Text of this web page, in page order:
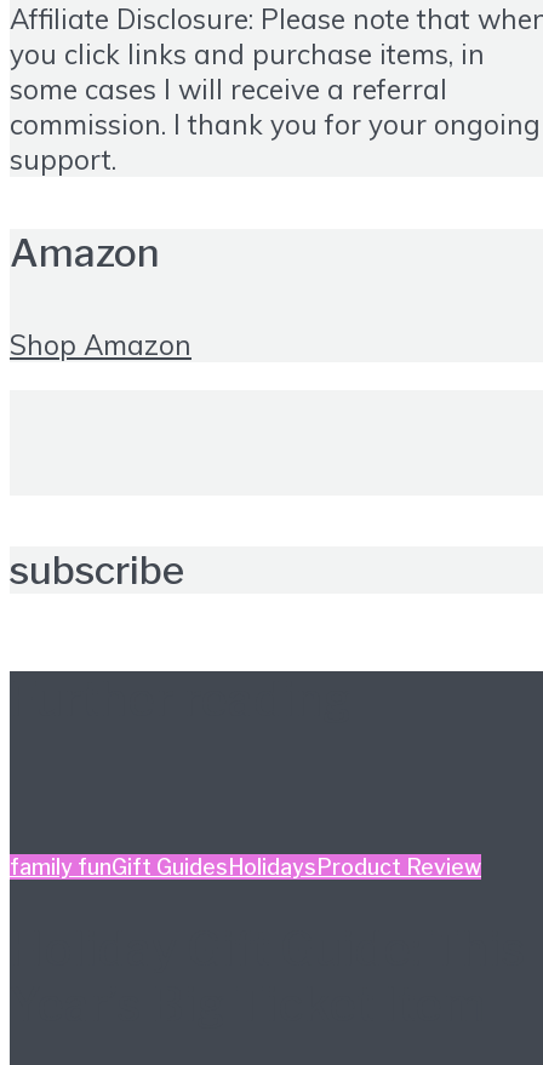
Affiliate Disclosure: Please note that
you click links and purchase items, in
some cases I will receive a referral
commission. I thank you for your ongoing
support.
Amazon
Shop Amazon
subscribe
family funGift Guides Holidays Product Review